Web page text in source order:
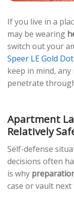
If you live in a
may be wearing
switch out your
Speer LE Gold
keep in mind,
penetrate
Apartment
Relatively
Self-defense
decisions often
is why
case or vault next